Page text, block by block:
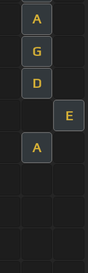
A
G
D
E
A